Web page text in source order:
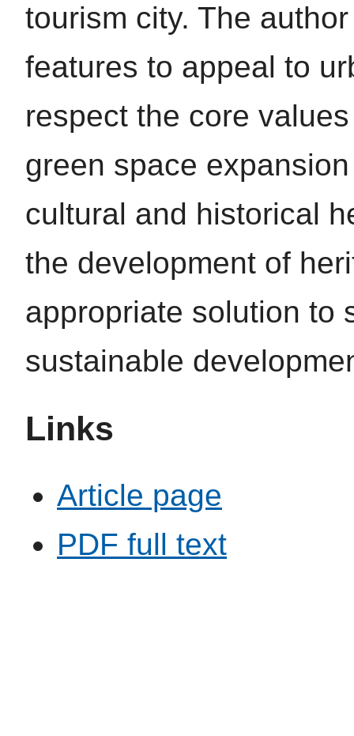
tourism city. The
features to appeal to
respect the core
green space
cultural and historical
the development of
appropriate solution to
sustainable
Links
Article page
PDF full text